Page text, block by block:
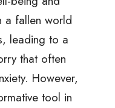
a fallen world
leading to a
that often
However,
tool in